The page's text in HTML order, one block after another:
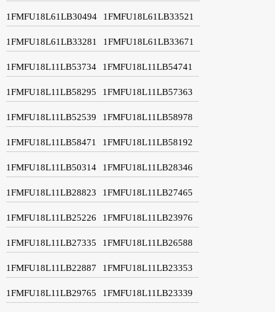
1FMFU18L61LB30494 1FMFU18L61LB33521
1FMFU18L61LB33281 1FMFU18L61LB33671
1FMFU18L11LB53734 1FMFU18L11LB54741
1FMFU18L11LB58295 1FMFU18L11LB57363
1FMFU18L11LB52539 1FMFU18L11LB58978
1FMFU18L11LB58471 1FMFU18L11LB58192
1FMFU18L11LB50314 1FMFU18L11LB28346
1FMFU18L11LB28823 1FMFU18L11LB27465
1FMFU18L11LB25226 1FMFU18L11LB23976
1FMFU18L11LB27335 1FMFU18L11LB26588
1FMFU18L11LB22887 1FMFU18L11LB23353
1FMFU18L11LB29765 1FMFU18L11LB23339